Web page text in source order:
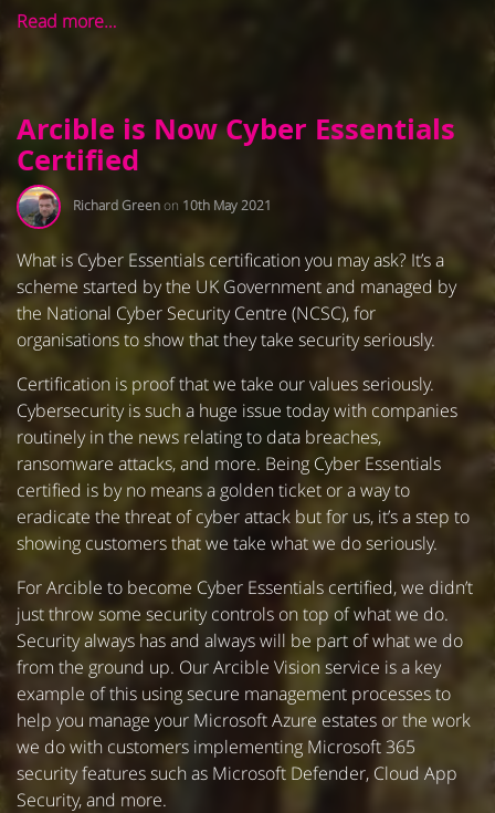
Read more…
Arcible is Now Cyber Essentials
Certified
Richard Greenon 10th May 2021
What is Cyber Essentials certification you may ask? It’s a
scheme started by the UK Government and managed by
the National Cyber Security Centre (NCSC), for
organisations to show that they take security seriously.
Certification is proof that we take our values seriously.
Cybersecurity is such a huge issue today with companies
routinely in the news relating to data breaches,
ransomware attacks, and more. Being Cyber Essentials
certified is by no means a golden ticket or a way to
eradicate the threat of cyber attack but for us, it’s a step to
showing customers that we take what we do seriously.
For Arcible to become Cyber Essentials certified, we didn’t
just throw some security controls on top of what we do.
Security always has and always will be part of what we do
from the ground up. Our Arcible Vision service is a key
example of this using secure management processes to
help you manage your Microsoft Azure estates or the work
we do with customers implementing Microsoft 365
security features such as Microsoft Defender, Cloud App
Security, and more.